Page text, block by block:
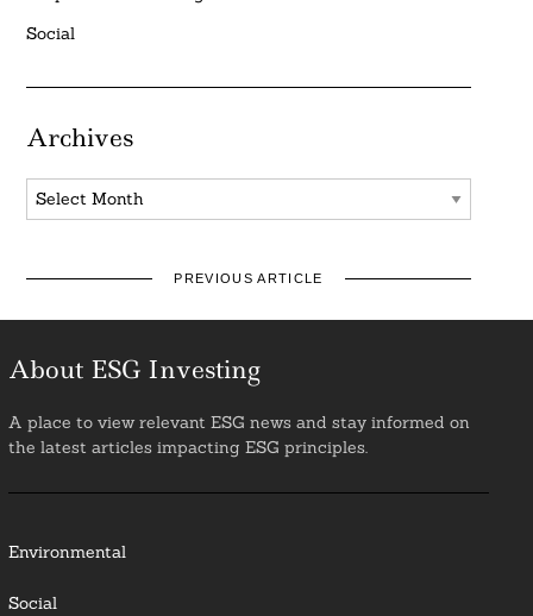
Social
Archives
Archives
PREVIOUS ARTICLE
About ESG Investing
A place to view relevant ESG news and stay informed on
the latest articles impacting ESG principles.
Environmental
Social